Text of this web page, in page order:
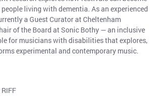
living with dementia. As an experienced
a Guest Curator at Cheltenham
of the Board at Sonic Bothy — an inclusive
for musicians with disabilities that explores,
experimental and contemporary music.